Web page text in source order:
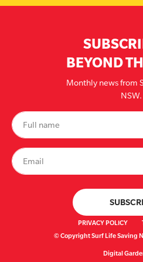
BEYOND
Monthly news from
NSW.
PRIVACY POLICY
© Copyright Surf Life Saving
Digital